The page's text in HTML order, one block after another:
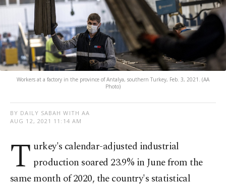
Workers at a factory in the province of Antalya, southern Turkey, Feb. 3, 2021. (AA
Photo)
BY DAILY SABAH WITH AA
AUG 12, 2021 11:14 AM
T urkey's calendar-adjusted industrial
production soared 23.9% in June from the
same month of 2020, the country's statistical